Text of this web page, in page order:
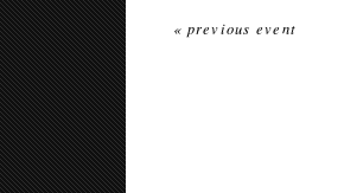
« previous event